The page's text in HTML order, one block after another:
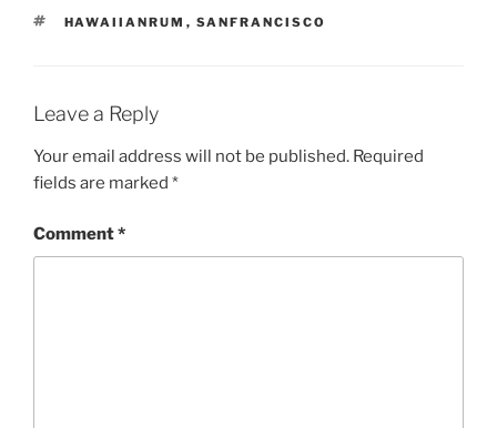
TAGS
HAWAIIANRUM , SANFRANCISCO
Leave a Reply
Your email address will not be published. Required
fields are marked *
Comment*